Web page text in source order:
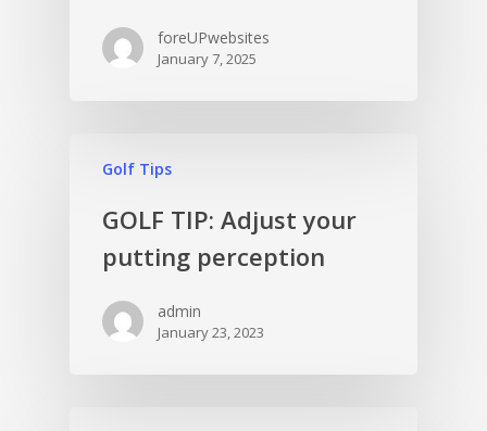
foreUPwebsites
January 7, 2025
Golf Tips
GOLF TIP: Adjust your
putting perception
admin
January 23, 2023